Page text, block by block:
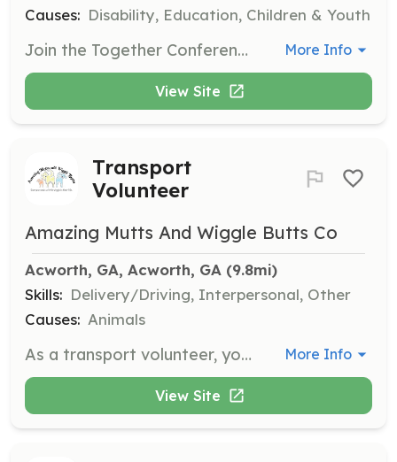
Causes: Disability, Education, Children & Youth
Join the Together Conference volunteer team to help train leaders from across the country. Roles include welcome care, food servers, check-in, and parking attendants, requiring a full Saturday commitment, with opportunities available once a year or monthly depending on the schedule. More Info
View Site
Transport
Volunteer
Amazing Mutts And Wiggle Butts Co
Acworth, GA, Acworth, GA (9.8mi)
Skills: Delivery/Driving, Interpersonal, Other
Causes: Animals
As a transport volunteer, you will help in transporting dogs to and from events, vet appointments, and foster homes. This role is crucial in ensuring the dogs receive the care they need and find their forever homes. More Info
View Site